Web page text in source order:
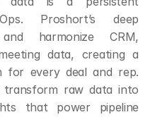
Proshort’s deep
harmonize CRM,
data, creating a
every deal and rep.
transform raw data into
that power pipeline